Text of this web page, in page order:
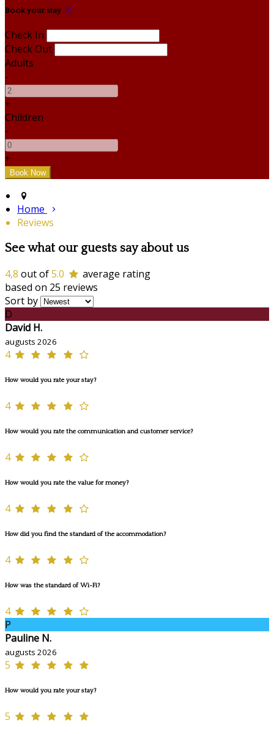
Book your stay
Check In
Check Out
Adults
-
+
Children
-
+
Home
Reviews
See what our guests say about us
4,8 out of5.0
average rating
based on 25 reviews
Sort by
D
David H.
augusts 2026
4
How would you rate your stay?
4
How would you rate the communication and customer service?
4
How would you rate the value for money?
4
How did you find the standard of the accommodation?
4
How was the standard of Wi-Fi?
4
P
Pauline N.
augusts 2026
5
How would you rate your stay?
5